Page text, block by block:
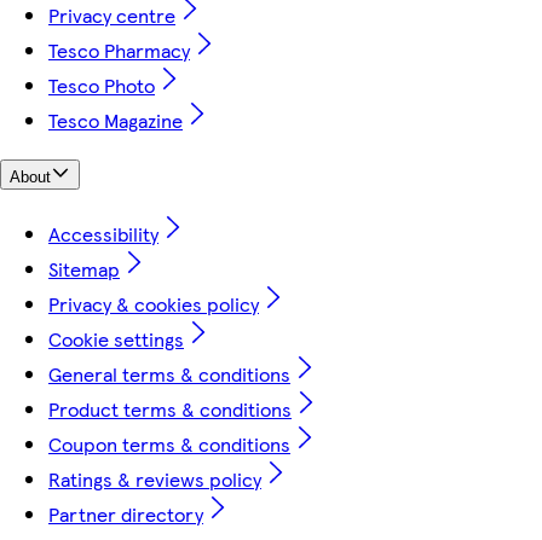
Privacy centre
Tesco Pharmacy
Tesco Photo
Tesco Magazine
About
Accessibility
Sitemap
Privacy & cookies policy
Cookie settings
General terms & conditions
Product terms & conditions
Coupon terms & conditions
Ratings & reviews policy
Partner directory